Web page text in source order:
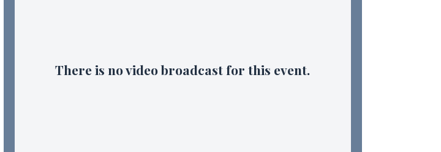
There is no video broadcast for this event.